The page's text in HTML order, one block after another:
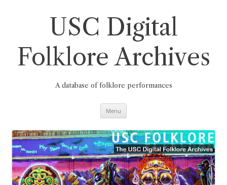
USC Digital
Folklore Archives
A database of folklore performances
Menu